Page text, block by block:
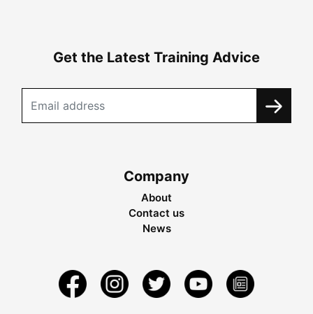
Get the Latest Training Advice
Company
About
Contact us
News